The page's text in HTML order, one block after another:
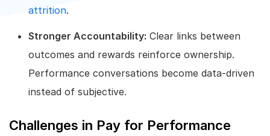
attrition.
Stronger Accountability: Clear links between
outcomes and rewards reinforce ownership.
Performance conversations become data-driven
instead of subjective.
Challenges in Pay for Performance